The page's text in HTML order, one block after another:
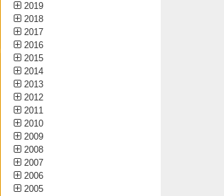
2019
2018
2017
2016
2015
2014
2013
2012
2011
2010
2009
2008
2007
2006
2005